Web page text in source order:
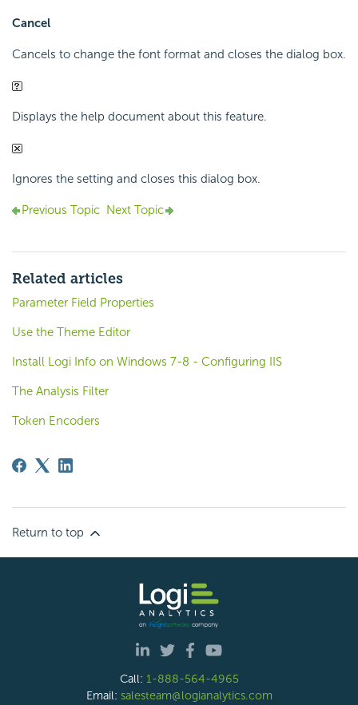
Cancel
Cancels to change the font format and closes the dialog box.
Displays the help document about this feature.
Ignores the setting and closes this dialog box.
Previous Topic Next Topic
Related articles
Parameter Field Properties
Use the Theme Editor
Install Logi Info on Windows 7-8 - Configuring IIS
The Analysis Filter
Token Encoders
Return to top
Call: 1-888-564-4965
Email: salesteam@logianalytics.com